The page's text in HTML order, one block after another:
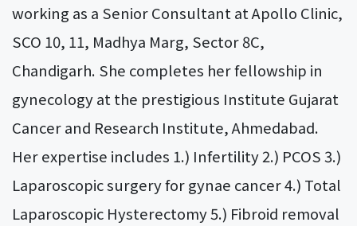
working as a Senior Consultant at Apollo Clinic,
SCO 10, 11, Madhya Marg, Sector 8C,
Chandigarh. She completes her fellowship in
gynecology at the prestigious Institute Gujarat
Cancer and Research Institute, Ahmedabad.
Her expertise includes 1.) Infertility 2.) PCOS 3.)
Laparoscopic surgery for gynae cancer 4.) Total
Laparoscopic Hysterectomy 5.) Fibroid removal